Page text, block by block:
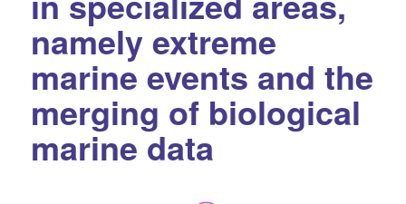
namely extreme
marine events and the
merging of biological
marine data